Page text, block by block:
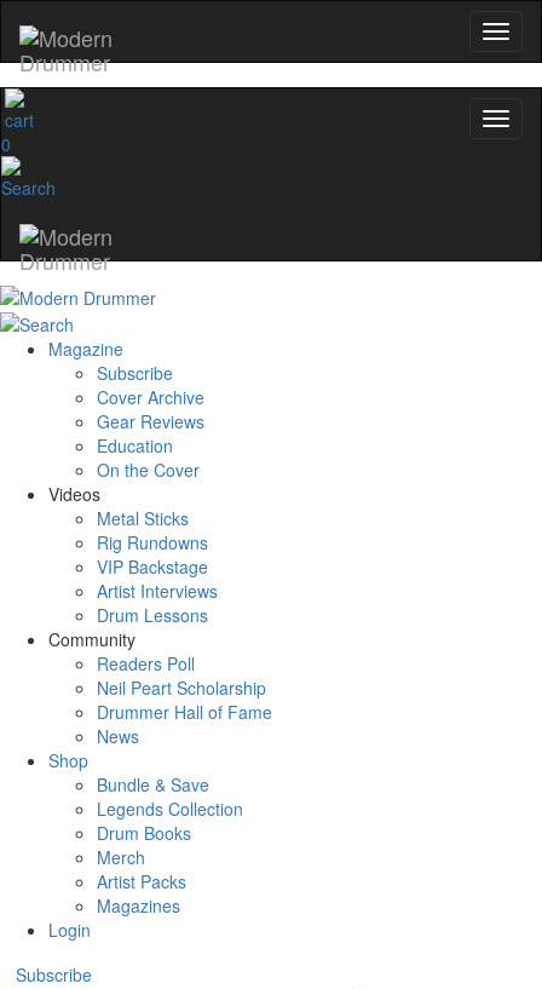
0
Magazine
Subscribe
Cover Archive
Gear Reviews
Education
On the Cover
Videos
Metal Sticks
Rig Rundowns
VIP Backstage
Artist Interviews
Drum Lessons
Community
Readers Poll
Neil Peart Scholarship
Drummer Hall of Fame
News
Shop
Bundle & Save
Legends Collection
Drum Books
Merch
Artist Packs
Magazines
Login
Subscribe